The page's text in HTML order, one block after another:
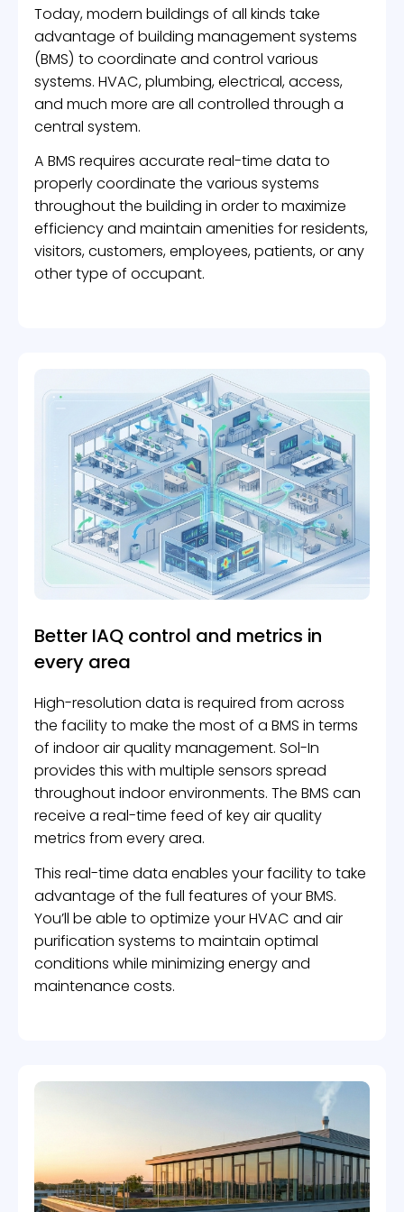
Today, modern buildings of all kinds take
advantage of building management systems
(BMS) to coordinate and control various
systems. HVAC, plumbing, electrical, access,
and much more are all controlled through a
central system.
A BMS requires accurate real-time data to
properly coordinate the various systems
throughout the building in order to maximize
efficiency and maintain amenities for residents,
visitors, customers, employees, patients, or any
other type of occupant.
Better IAQ control and metrics in
every area
High-resolution data is required from across
the facility to make the most of a BMS in terms
of indoor air quality management. Sol-In
provides this with multiple sensors spread
throughout indoor environments. The BMS can
receive a real-time feed of key air quality
metrics from every area.
This real-time data enables your facility to take
advantage of the full features of your BMS.
You’ll be able to optimize your HVAC and air
purification systems to maintain optimal
conditions while minimizing energy and
maintenance costs.